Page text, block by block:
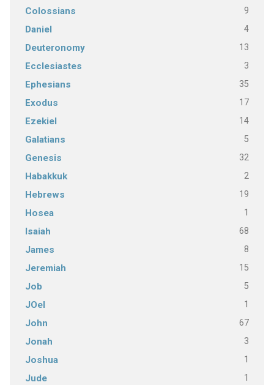
Colossians 9
Daniel 4
Deuteronomy 13
Ecclesiastes 3
Ephesians 35
Exodus 17
Ezekiel 14
Galatians 5
Genesis 32
Habakkuk 2
Hebrews 19
Hosea 1
Isaiah 68
James 8
Jeremiah 15
Job 5
JOel 1
John 67
Jonah 3
Joshua 1
Jude 1